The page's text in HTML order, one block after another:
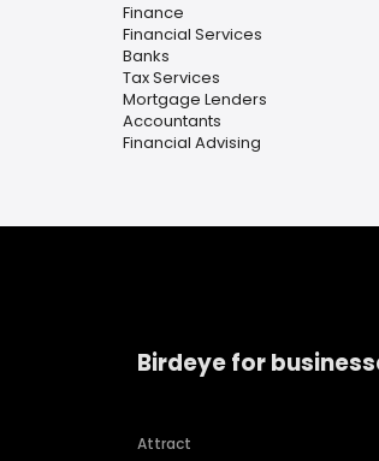
Finance
Financial Services
Banks
Tax Services
Mortgage Lenders
Accountants
Financial Advising
Birdeye for
Attract